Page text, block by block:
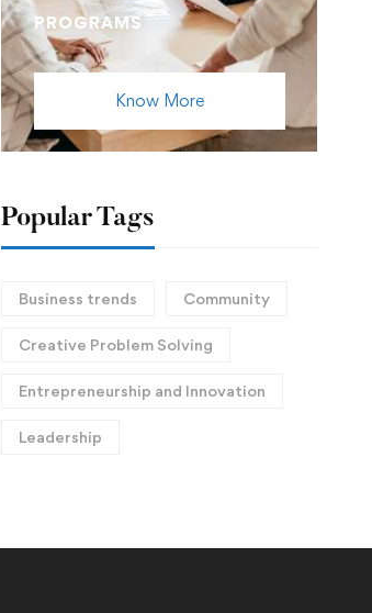
PROGRAMS
Know More
Popular Tags
Business trends Community
Creative Problem Solving
Entrepreneurship and Innovation
Leadership